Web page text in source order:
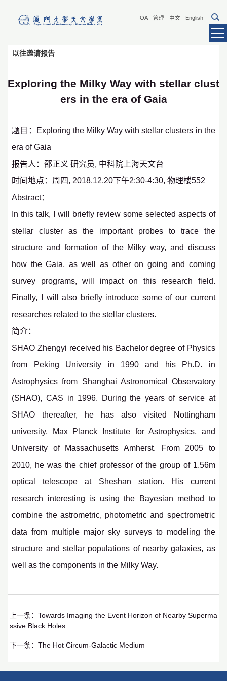
OA 管理 中文 English
以往邀请报告
Exploring the Milky Way with stellar clust
ers in the era of Gaia
题目：Exploring the Milky Way with stellar clusters in the
era of Gaia
报告人：邵正义 研究员, 中科院上海天文台
时间地点：周四, 2018.12.20下午2:30-4:30, 物理楼552
Abstract：
In this talk, I will briefly review some selected aspects of
stellar cluster as the important probes to trace the
structure and formation of the Milky way, and discuss
how the Gaia, as well as other on going and coming
survey programs, will impact on this research field.
Finally, I will also briefly introduce some of our current
researches related to the stellar clusters.
简介：
SHAO Zhengyi received his Bachelor degree of Physics
from Peking University in 1990 and his Ph.D. in
Astrophysics from Shanghai Astronomical Observatory
(SHAO), CAS in 1996. During the years of service at
SHAO thereafter, he has also visited Nottingham
university, Max Planck Institute for Astrophysics, and
University of Massachusetts Amherst. From 2005 to
2010, he was the chief professor of the group of 1.56m
optical telescope at Sheshan station. His current
research interesting is using the Bayesian method to
combine the astrometric, photometric and spectrometric
data from multiple major sky surveys to modeling the
structure and stellar populations of nearby galaxies, as
well as the components in the Milky Way.
上一条：Towards Imaging the Event Horizon of Nearby Superma
ssive Black Holes
下一条：The Hot Circum-Galactic Medium